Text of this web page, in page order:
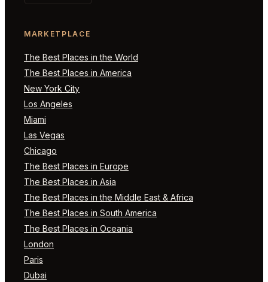
MARKETPLACE
The Best Places in the World
The Best Places in America
New York City
Los Angeles
Miami
Las Vegas
Chicago
The Best Places in Europe
The Best Places in Asia
The Best Places in the Middle East & Africa
The Best Places in South America
The Best Places in Oceania
London
Paris
Dubai